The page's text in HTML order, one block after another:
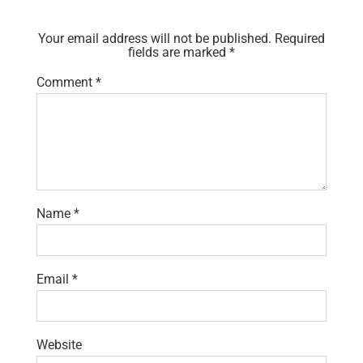
Your email address will not be published. Required
fields are marked *
Comment *
Name *
Email *
Website